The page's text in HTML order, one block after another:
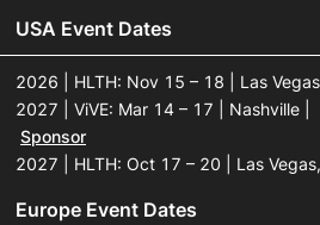
USA Event Dates
2026 | HLTH: Nov 15 – 18 | Las Vegas
2027 | ViVE: Mar 14 – 17 | Nashville
Sponsor
2027 | HLTH: Oct 17 – 20 | Las
Europe Event Dates